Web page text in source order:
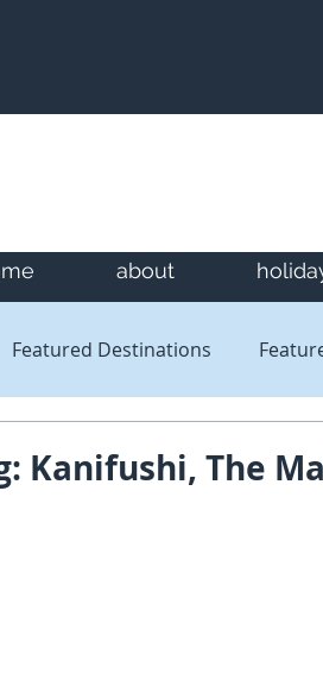
about
Featured Destinations
Kanifushi, The